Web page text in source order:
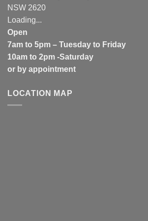
NSW 2620
Loading...
Open
7am to 5pm – Tuesday to Friday
10am to 2pm -Saturday
or by appointment
LOCATION MAP